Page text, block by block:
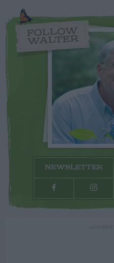
FOLLOW
WALTER
NEWSLETTER